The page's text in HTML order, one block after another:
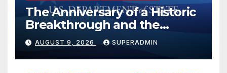
The Anniversary of a Historic
Breakthrough and the
Trump Route for
International Peace and
Prosperity (TRIPP)
AUGUST 9, 2026 SUPERADMIN